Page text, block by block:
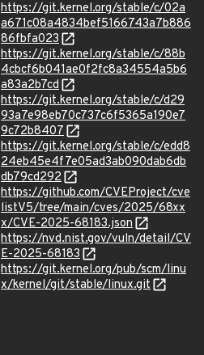
https://git.kernel.org/stable/c/02a
a671c08a4834bef5166743a7b886
86fbfa023
https://git.kernel.org/stable/c/88b
4cbcf6b041ae0f2fc8a34554a5b6
a83a2b7cd
https://git.kernel.org/stable/c/d29
93a7e98eb70c737c6f5365a190e7
9c72b8407
https://git.kernel.org/stable/c/edd8
24eb45e4f7e05ad3ab090dab6db
db79cd292
https://github.com/CVEProject/cve
listV5/tree/main/cves/2025/68xx
x/CVE-2025-68183.json
https://nvd.nist.gov/vuln/detail/CV
E-2025-68183
https://git.kernel.org/pub/scm/linu
x/kernel/git/stable/linux.git